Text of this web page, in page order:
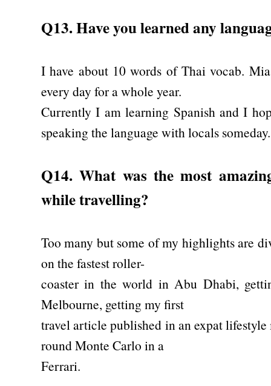
Q13. Have you learned any
I have about 10 words of Thai vocab.
every day for a whole year.
Currently I am learning Spanish and I
speaking the language with locals someday.
Q14. What was the most
while travelling?
Too many but some of my highlights are
on the fastest roller-
coaster in the world in Abu Dhabi,
Melbourne, getting my first
travel article published in an expat
round Monte Carlo in a
Ferrari.